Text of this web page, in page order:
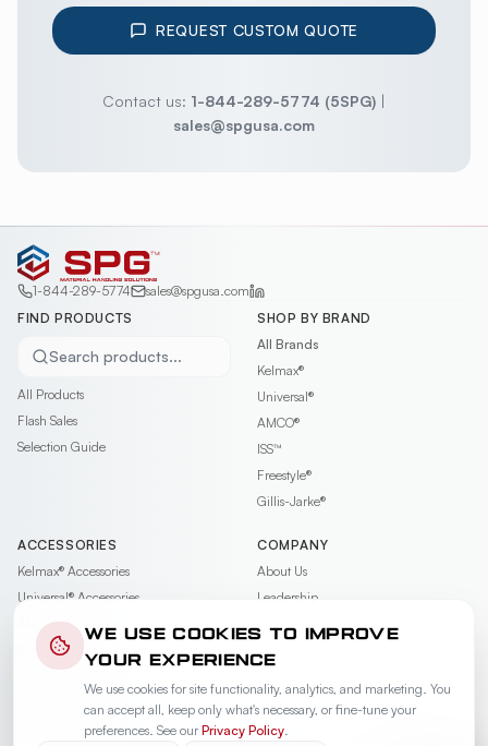
REQUEST CUSTOM QUOTE
Contact us: 1-844-289-5774 (5SPG) |
sales@spgusa.com
1-844-289-5774
sales@spgusa.com
FIND PRODUCTS
Search products...
All Products
Flash Sales
Selection Guide
SHOP BY BRAND
All Brands
Kelmax®
Universal®
AMCO®
ISS™
Freestyle®
Gillis-Jarke®
ACCESSORIES
Kelmax® Accessories
Universal® Accessories
AMCO®Accessories
Accessories
Accessories
COMPANY
About Us
Leadership
Contact
Careers
Videos
Warranty
WE USE COOKIES TO IMPROVE
YOUR EXPERIENCE
We use cookies for site functionality, analytics, and marketing. You
can accept all, keep only what's necessary, or fine-tune your
preferences. See our Privacy Policy.